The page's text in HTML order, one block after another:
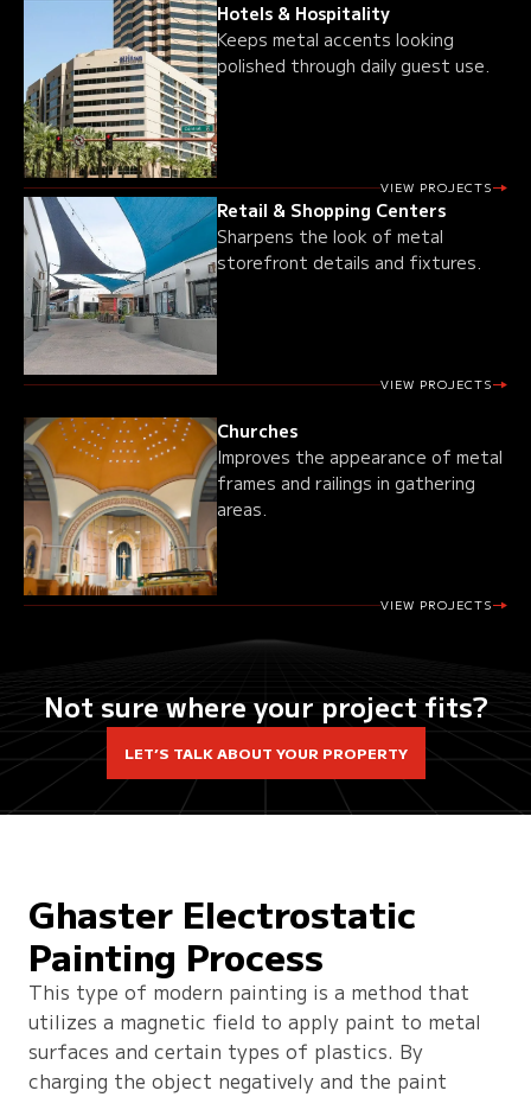
Hotels & Hospitality
Keeps metal accents looking
polished through daily guest use.
VIEW PROJECTS
Retail & Shopping Centers
Sharpens the look of metal
storefront details and fixtures.
VIEW PROJECTS
Churches
Improves the appearance of metal
frames and railings in gathering
areas.
VIEW PROJECTS
Not sure where your project fits?
LET’S TALK ABOUT YOUR PROPERTY
Ghaster Electrostatic
Painting Process
This type of modern painting is a method that
utilizes a magnetic field to apply paint to metal
surfaces and certain types of plastics. By
charging the object negatively and the paint